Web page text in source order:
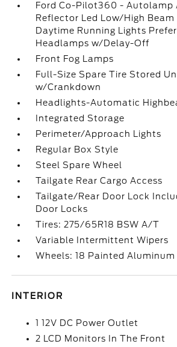
Ford Co-Pilot360 - Autolamp
Reflector Led Low/High
Daytime Running Lights
Headlamps w/Delay-Off
Front Fog Lamps
Full-Size Spare Tire Stored
w/Crankdown
Headlights-Automatic
Integrated Storage
Perimeter/Approach Lights
Regular Box Style
Steel Spare Wheel
Tailgate Rear Cargo Access
Tailgate/Rear Door Lock
Door Locks
Tires: 275/65R18 BSW A/T
Variable Intermittent Wipers
Wheels: 18 Painted Aluminum
INTERIOR
1 12V DC Power Outlet
2 LCD Monitors In The Front